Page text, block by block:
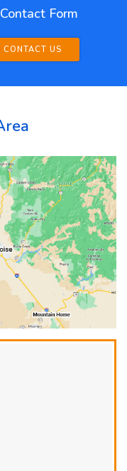
Form
CONTACT US